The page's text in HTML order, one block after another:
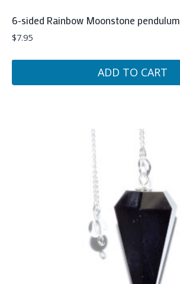
6-sided Rainbow Moonstone pendulum
$7.95
ADD TO CART